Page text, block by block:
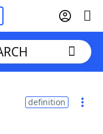
definition